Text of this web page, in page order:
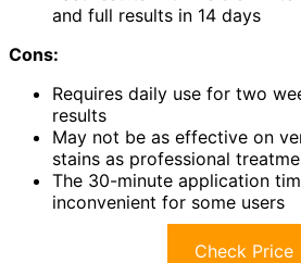
and full results in 14 days
Cons:
Requires daily use for two
results
May not be as effective on
stains as professional
The 30-minute application
inconvenient for some users
Check Price